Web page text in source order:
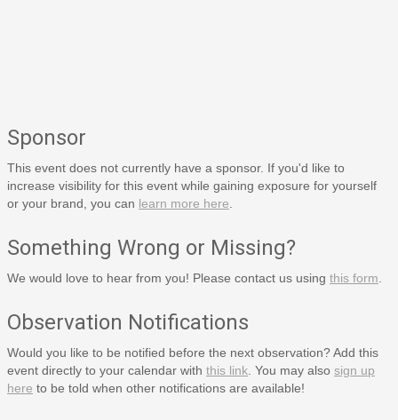
Sponsor
This event does not currently have a sponsor. If you'd like to
increase visibility for this event while gaining exposure for yourself
or your brand, you can learn more here
Something Wrong or Missing?
We would love to hear from you! Please contact us using this form
Observation Notifications
Would you like to be notified before the next observation? Add this
event directly to your calendar with this link . You may also sign up
here to be told when other notifications are available!